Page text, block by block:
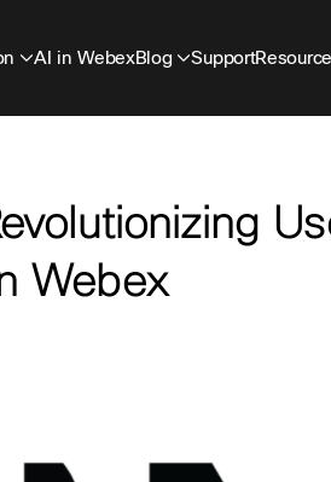
AI in WebexBlog Support
Webex